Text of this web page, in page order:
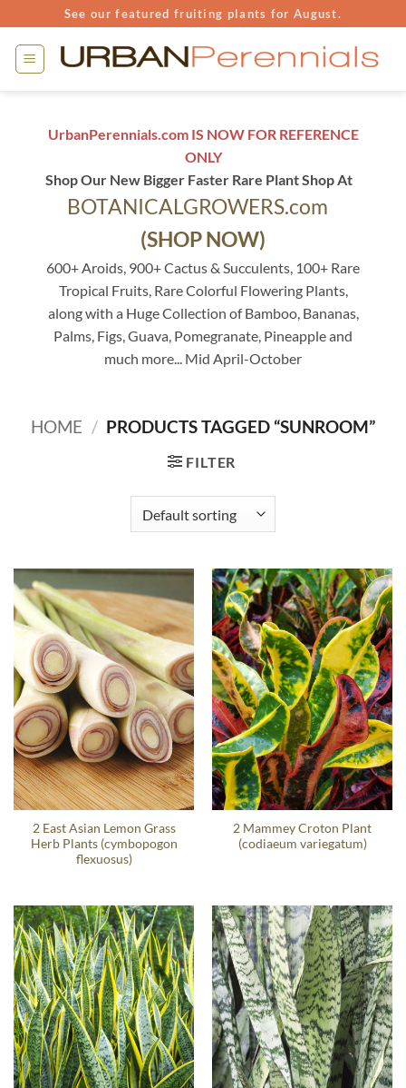
to
content
See our featured fruiting plants for August.
UrbanPerennials.com IS NOW FOR REFERENCE
ONLY
Shop Our New Bigger Faster Rare Plant Shop At
BOTANICALGROWERS.com
(SHOP NOW)
600+ Aroids, 900+ Cactus & Succulents, 100+ Rare
Tropical Fruits, Rare Colorful Flowering Plants,
along with a Huge Collection of Bamboo, Bananas,
Palms, Figs, Guava, Pomegranate, Pineapple and
much more... Mid April-October
HOME / PRODUCTS TAGGED “SUNROOM”
FILTER
2 East Asian Lemon Grass
Herb Plants (cymbopogon
flexuosus)
2 Mammey Croton Plant
(codiaeum variegatum)